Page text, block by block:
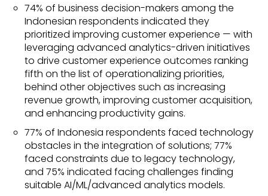
74% of business decision-makers among the
Indonesian respondents indicated they
prioritized improving customer experience — with
leveraging advanced analytics-driven initiatives
to drive customer experience outcomes ranking
fifth on the list of operationalizing priorities,
behind other objectives such as increasing
revenue growth, improving customer acquisition,
and enhancing productivity gains.
77% of Indonesia respondents faced technology
obstacles in the integration of solutions; 77%
faced constraints due to legacy technology,
and 75% indicated facing challenges finding
suitable AI/ML/advanced analytics models.